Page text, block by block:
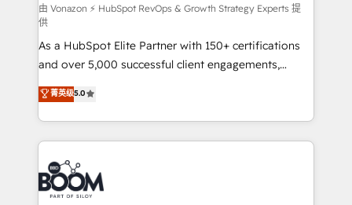
—faster. Through expert training, unmatched
responsiveness, and ongoing support, we equip
your team to adopt new systems with confidence
and achieve a unified, data-driven approach to
customer engagement.
由 Vonazon ⚡ HubSpot RevOps & Growth Strategy Experts 提
供
As a HubSpot Elite Partner with 150+ certifications
and over 5,000 successful client engagements,
Vonazon turns marketing complexity into
measurable, scalable growth. From onboarding to
enterprise-grade campaigns, our in-house team
builds scalable strategies that drive long-term
revenue. ⚙️ HubSpot Integration & Optimization •
Seamless CRM, CMS, and automation setup •
Complex platform migrations and data cleanups •
菁英级5.0